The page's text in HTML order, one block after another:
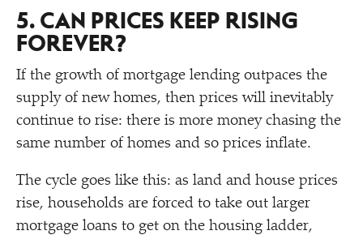
5. CAN PRICES KEEP RISING
FOREVER?
If the growth of mortgage lending outpaces the
supply of new homes, then prices will inevitably
continue to rise: there is more money chasing the
same number of homes and so prices inflate.
The cycle goes like this: as land and house prices
rise, households are forced to take out larger
mortgage loans to get on the housing ladder,